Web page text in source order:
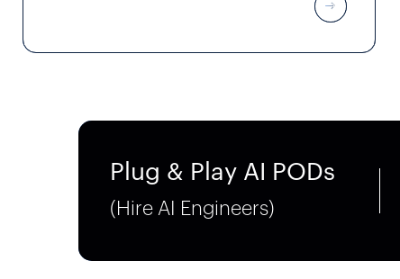
Plug & Play AI PODs
(Hire AI Engineers)